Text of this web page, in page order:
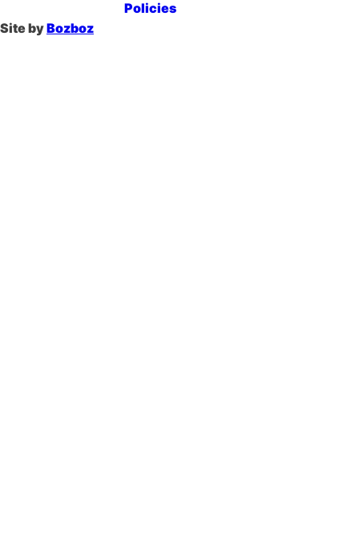
Policies
Site byBozboz